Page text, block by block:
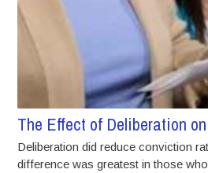
The Effect of Deliberation
Deliberation did reduce conviction
difference was greatest in those